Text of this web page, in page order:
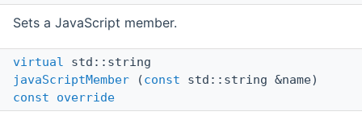
Sets a JavaScript member.
virtual std::string
javaScriptMember (const std::string &name)
const
override